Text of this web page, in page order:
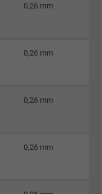
Google LLC
service.
0,26 mm
0,26 mm
0,26 mm
0,26 mm